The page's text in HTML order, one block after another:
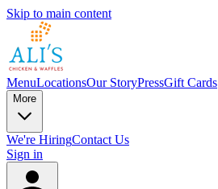
Skip to main content
MenuLocationsOur StoryPressGift Cards
More
We're HiringContact Us
Sign in